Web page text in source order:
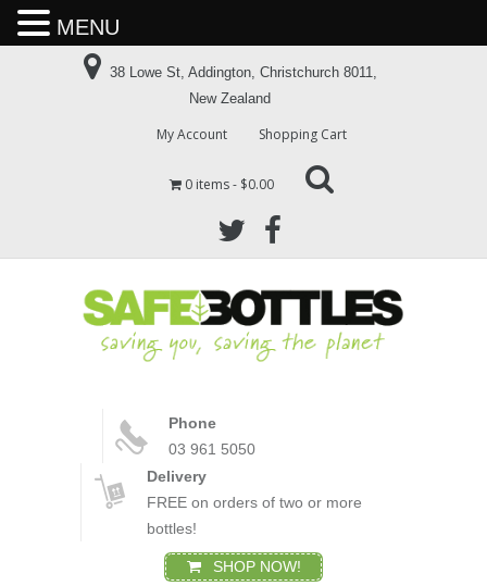
38 Lowe St, Addington, Christchurch 8011,
New Zealand
My Account Shopping Cart
0 items $0.00
Phone
03 961 5050
Delivery
FREE on orders of two or more
bottles!
SHOP NOW!
MENU